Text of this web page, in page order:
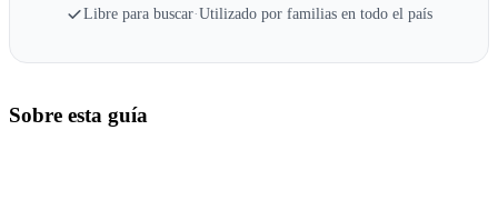
Libre para buscar·Utilizado por familias en todo el país
Sobre esta guía